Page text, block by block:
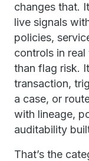
changes that.
live signals
policies,
controls in
than flag risk.
transaction,
a case, or
with lineage,
auditability
That’s the